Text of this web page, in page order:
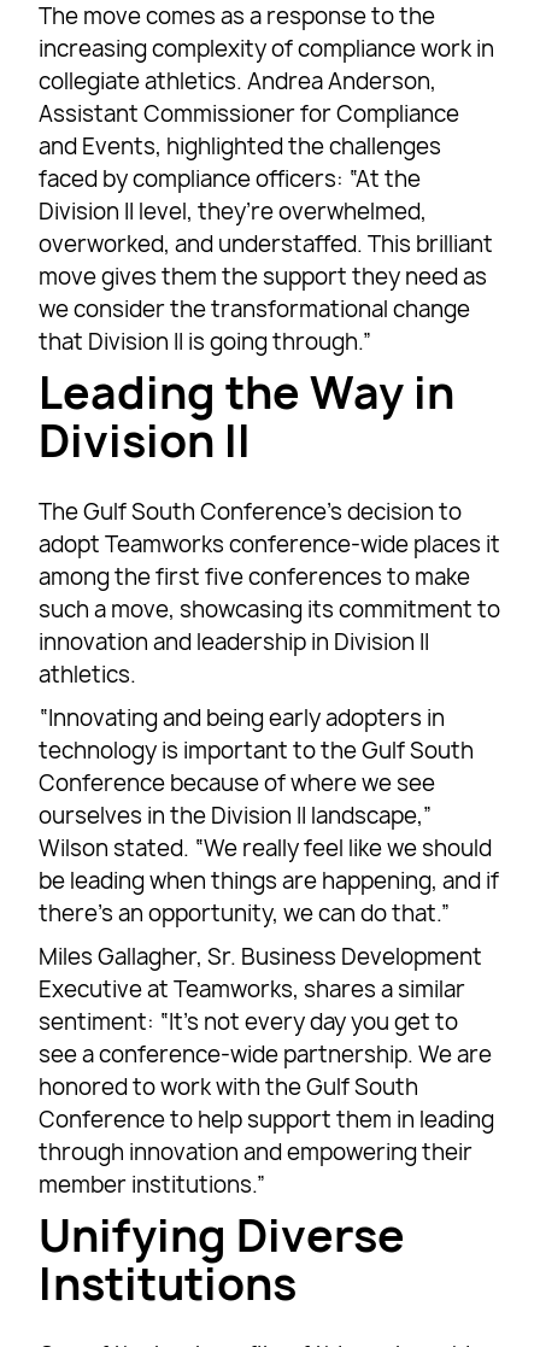
The move comes as a response to the
increasing complexity of compliance work in
collegiate athletics. Andrea Anderson,
Assistant Commissioner for Compliance
and Events, highlighted the challenges
faced by compliance officers: “At the
Division II level, they’re overwhelmed,
overworked, and understaffed. This brilliant
move gives them the support they need as
we consider the transformational change
that Division II is going through.”
Leading the Way in
Division II
The Gulf South Conference’s decision to
adopt Teamworks conference-wide places it
among the first five conferences to make
such a move, showcasing its commitment to
innovation and leadership in Division II
athletics.
“Innovating and being early adopters in
technology is important to the Gulf South
Conference because of where we see
ourselves in the Division II landscape,”
Wilson stated. “We really feel like we should
be leading when things are happening, and if
there’s an opportunity, we can do that.”
Miles Gallagher, Sr. Business Development
Executive at Teamworks, shares a similar
sentiment: “It’s not every day you get to
see a conference-wide partnership. We are
honored to work with the Gulf South
Conference to help support them in leading
through innovation and empowering their
member institutions.”
Unifying Diverse
Institutions